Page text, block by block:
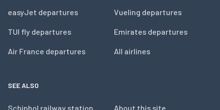
easyJet departures
TUI fly departures
Air France departures
Vueling departures
Emirates departures
All airlines
SEE ALSO
Schiphol railway station About this site